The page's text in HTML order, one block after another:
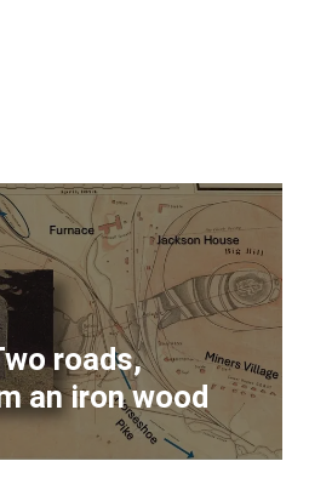
roads,
an iron wood